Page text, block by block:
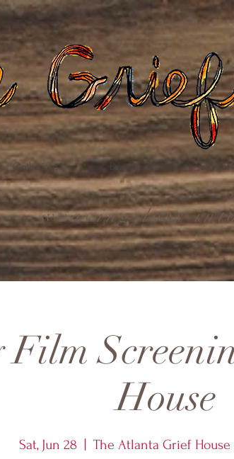
Gatherings Death Care
weaving loss
House
Sat, Jun 28 The Atlanta Grief House